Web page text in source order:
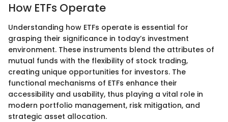
How ETFs Operate
Understanding how ETFs operate is essential for
grasping their significance in today’s investment
environment. These instruments blend the attributes of
mutual funds with the flexibility of stock trading,
creating unique opportunities for investors. The
functional mechanisms of ETFs enhance their
accessibility and usability, thus playing a vital role in
modern portfolio management, risk mitigation, and
strategic asset allocation.